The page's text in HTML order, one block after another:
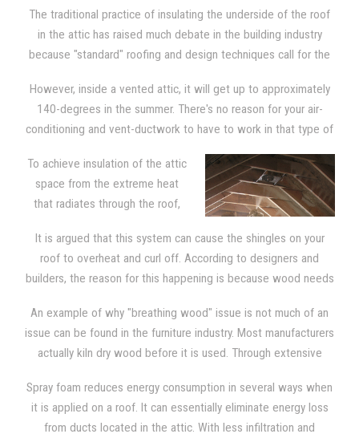
joists, on the gable wall ends, and down around the rim and
into the soffits of the underside of the roof.
The traditional practice of insulating the underside of the roof
in the attic has raised much debate in the building industry
because "standard" roofing and design techniques call for the
heat build-up in the hot summer months.
However, inside a vented attic, it will get up to approximately
140-degrees in the summer. There's no reason for your air-
conditioning and vent-ductwork to have to work in that type of
due to condensation on these appliances.
To achieve insulation of the attic
space from the extreme heat
that radiates through the roof,
spray foam needs to be applied
directly to the underside of the
roof deck. This provides the attic
temperatures. The attic then becomes as comfortable as any
other room in the house, since it is now a "semi-conditioned"
It is argued that this system can cause the shingles on your
roof to overheat and curl off. According to designers and
builders, the reason for this happening is because wood needs
An example of why "breathing wood" issue is not much of an
issue can be found in the furniture industry. Most manufacturers
actually kiln dry wood before it is used. Through extensive
deteriorate faster if it is allowed to "breathe". Kiln dry wood
contains a small amount of moisture and it is used in all
furniture. That moisture generates cracks and splits as it
Spray foam reduces energy consumption in several ways when
it is applied on a roof. It can essentially eliminate energy loss
from ducts located in the attic. With less infiltration and